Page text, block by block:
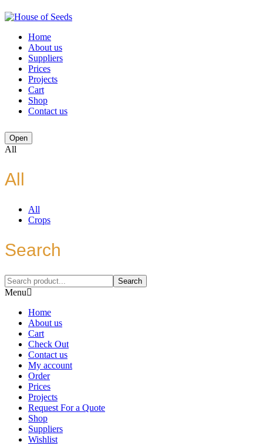
Home
About us
Suppliers
Prices
Projects
Cart
Shop
Contact us
Open
All
All
All
Crops
Search
Search
Menu
Home
About us
Cart
Check Out
Contact us
My account
Order
Prices
Projects
Request For a Quote
Shop
Suppliers
Wishlist